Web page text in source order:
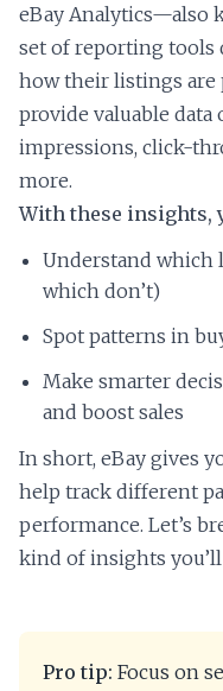
eBay Analytics—also
set of reporting tools
how their listings are
provide valuable data
impressions, click-
more.
With these insights,
Understand which
which don’t)
Spot patterns in
Make smarter
and boost sales
In short, eBay gives
help track different
performance. Let’s
kind of insights
Pro tip: Focus on